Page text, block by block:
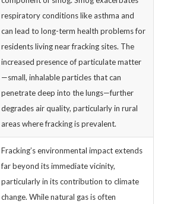
respiratory conditions like asthma and
can lead to long-term health problems for
residents living near fracking sites. The
increased presence of particulate matter
—small, inhalable particles that can
penetrate deep into the lungs—further
degrades air quality, particularly in rural
areas where fracking is prevalent.
Fracking’s environmental impact extends
far beyond its immediate vicinity,
particularly in its contribution to climate
change. While natural gas is often